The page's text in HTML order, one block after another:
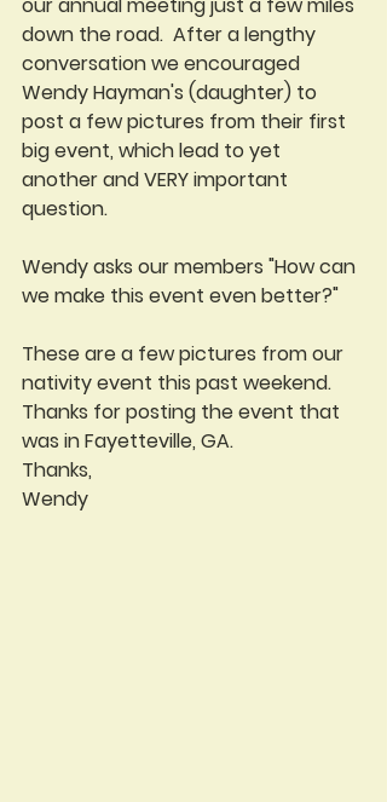
down the road.  After a lengthy
conversation we encouraged
Wendy Hayman's (daughter) to
post a few pictures from their first
big event, which lead to yet
another and VERY important
question.
Wendy asks our members "How can
we make this event even better?"
These are a few pictures from our
nativity event this past weekend.
Thanks for posting the event that
was in Fayetteville, GA.
Thanks,
Wendy